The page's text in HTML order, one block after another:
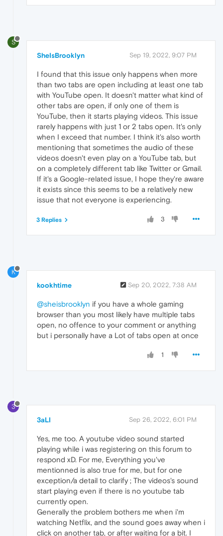
S
SheIsBrooklyn Sep 19, 2022, 9:07 PM
I found that this issue only happens when more
than two tabs are open including at least one tab
with YouTube open. It doesn't matter what kind of
other tabs are open, if only one of them is
YouTube, then it starts playing videos. This issue
rarely happens with just 1 or 2 tabs open. It's only
when I exceed that number. I think it's also worth
mentioning that sometimes the audio of these
videos doesn't even play on a YouTube tab, but
on a completely different tab like Twitter or Gmail.
If it's a Google-related issue, I hope they're aware
it exists since this seems to be a relatively new
issue that not everyone is experiencing.
3
3 Replies
K
kookhtime Sep 20, 2022, 7:38 AM
@sheisbrooklyn if you have a whole gaming
browser than you most likely have multiple tabs
open, no offence to your comment or anything
but i personally have a Lot of tabs open at once
1
3
3aLI Sep 26, 2022, 6:01 PM
Yes, me too. A youtube video sound started
playing while i was registering on this forum to
respond xD. For me, Everything you've
mentionned is also true for me, but for one
exception/a detail to clarify ; The videos's sound
start playing even if there is no youtube tab
currently open.
Generally the problem bothers me when i'm
watching Netflix, and the sound goes away when i
click on another tab, or after waiting for a bit. I